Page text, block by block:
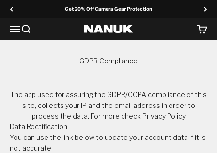
Get 20% Off Camera Gear Protection
MenuSearch NANUK Europe Cart
GDPR Compliance
The app used for assuring the GDPR/CCPA compliance of this
site, collects your IP and the email address in order to
process the data. For more check Privacy Policy
Data Rectification
You can use the link below to update your account data if it is
not accurate.